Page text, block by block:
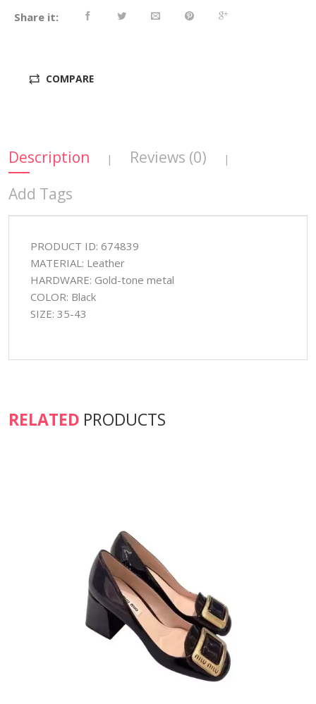
Share it:
COMPARE
Description | Reviews (0) |
Add Tags
PRODUCT ID: 674839
MATERIAL: Leather
HARDWARE: Gold-tone metal
COLOR: Black
SIZE: 35-43
RELATED PRODUCTS